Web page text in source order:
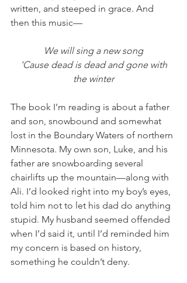
written, and steeped in grace. And
then this music—
We will sing a new song
the winter
The book I’m reading is about a father
and son, snowbound and somewhat
lost in the Boundary Waters of northern
Minnesota. My own son, Luke, and his
father are snowboarding several
chairlifts up the mountain—along with
Ali. I’d looked right into my boy’s eyes,
told him not to let his dad do anything
stupid. My husband seemed offended
when I’d said it, until I’d reminded him
my concern is based on history,
something he couldn’t deny.